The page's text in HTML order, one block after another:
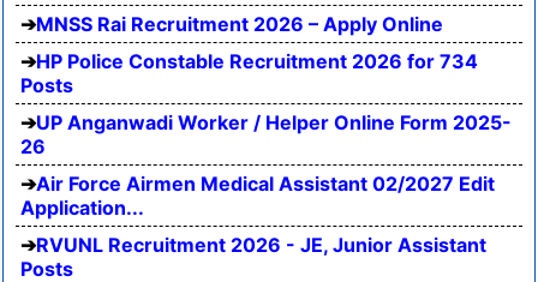
MNSS Rai Recruitment 2026 – Apply Online
HP Police Constable Recruitment 2026 for 734
Posts
UP Anganwadi Worker / Helper Online Form 2025-
26
Air Force Airmen Medical Assistant 02/2027 Edit
Application...
RVUNL Recruitment 2026 - JE, Junior Assistant
Posts